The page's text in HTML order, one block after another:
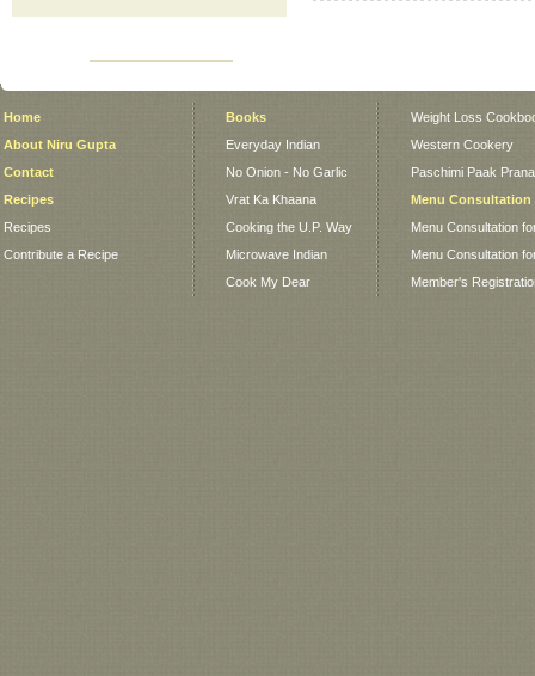
Home
About Niru Gupta
Contact
Recipes
Recipes
Contribute a Recipe
Books
Everyday Indian
No Onion - No Garlic
Vrat Ka Khaana
Cooking the U.P. Way
Microwave Indian
Cook My Dear
Weight Loss
Western Cookery
Paschimi Paak
Menu Consultation
Menu Consultation
Menu Consultation
Member's